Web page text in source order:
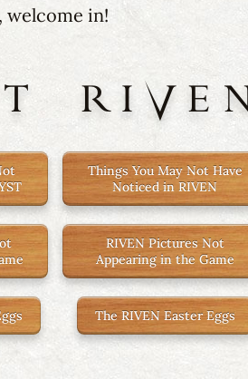
welcome in!
Things You May Not Have
Noticed in RIVEN
RIVEN Pictures Not
Appearing in the Game
The RIVEN Easter Eggs